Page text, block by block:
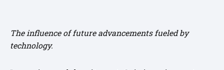
The influence of future advancements fueled by
technology.